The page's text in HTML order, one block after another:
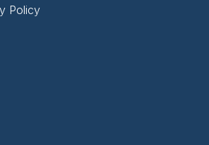
Policy